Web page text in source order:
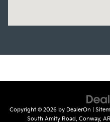
Copyright © 2026 by DealerOn
South Amity Road, Conway, AR